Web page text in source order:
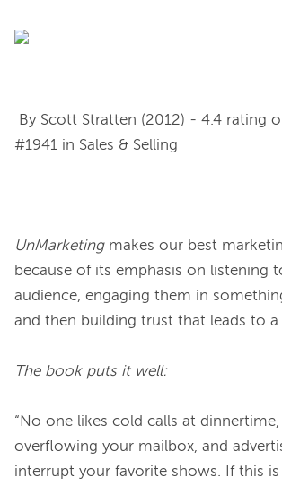
#1941 in Sales & Selling
UnMarketing makes our best
because of its emphasis on listening
audience, engaging them in
and then building trust that leads to a
The book puts it well:
“No one likes cold calls at
overflowing your mailbox, and
interrupt your favorite shows. If this is